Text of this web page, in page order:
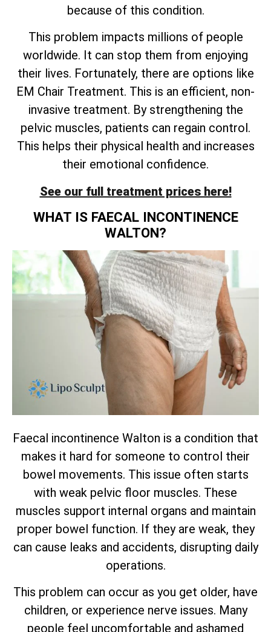
because of this condition.
This problem impacts millions of people
worldwide. It can stop them from enjoying
their lives. Fortunately, there are options like
EM Chair Treatment. This is an efficient, non-
invasive treatment. By strengthening the
pelvic muscles, patients can regain control.
This helps their physical health and increases
their emotional confidence.
See our full treatment prices here!
WHAT IS FAECAL INCONTINENCE
WALTON?
Faecal incontinence Walton is a condition that
makes it hard for someone to control their
bowel movements. This issue often starts
with weak pelvic floor muscles. These
muscles support internal organs and maintain
proper bowel function. If they are weak, they
can cause leaks and accidents, disrupting daily
operations.
This problem can occur as you get older, have
children, or experience nerve issues. Many
people feel uncomfortable and ashamed